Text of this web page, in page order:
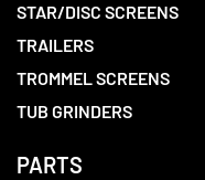
STAR/DISC SCREENS
TRAILERS
TROMMEL SCREENS
TUB GRINDERS
PARTS